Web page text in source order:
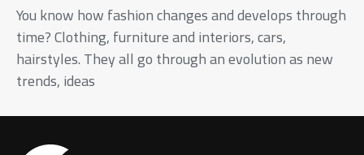
You know how fashion changes and develops through
time? Clothing, furniture and interiors, cars,
hairstyles. They all go through an evolution as new
trends, ideas